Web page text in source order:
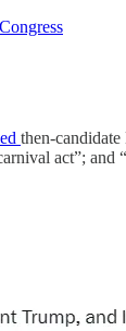
then-
act”; and